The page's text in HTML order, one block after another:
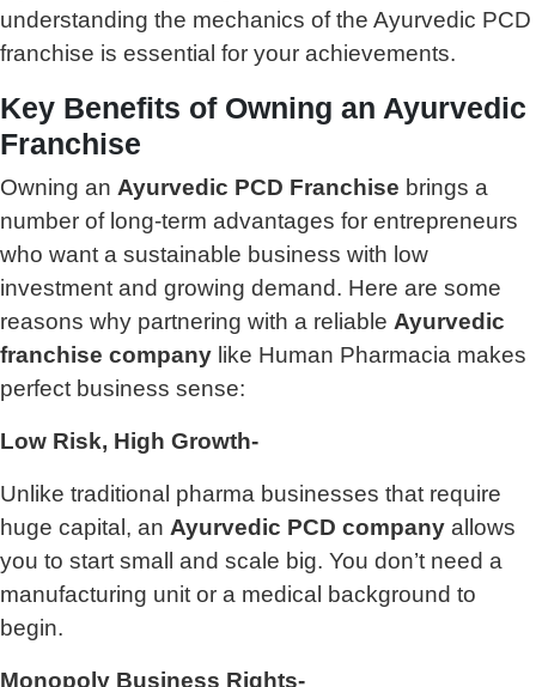
understanding the mechanics of the Ayurvedic PCD
franchise is essential for your achievements.
Key Benefits of Owning an Ayurvedic
Franchise
Owning an Ayurvedic PCD Franchise brings a
number of long-term advantages for entrepreneurs
who want a sustainable business with low
investment and growing demand. Here are some
reasons why partnering with a reliable Ayurvedic
franchise company like Human Pharmacia makes
perfect business sense:
Low Risk, High Growth-
Unlike traditional pharma businesses that require
huge capital, an Ayurvedic PCD company allows
you to start small and scale big. You don’t need a
manufacturing unit or a medical background to
begin.
Monopoly Business Rights-